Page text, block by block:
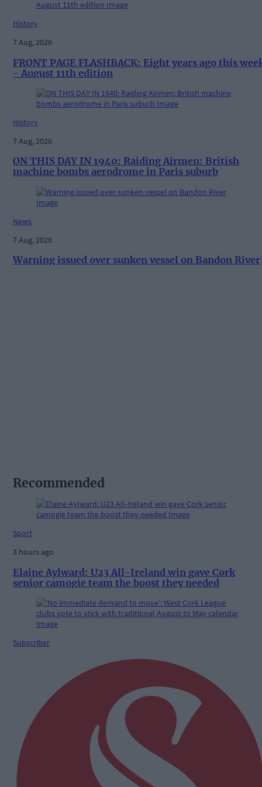
History
7 Aug, 2026
FRONT PAGE FLASHBACK: Eight years ago this
- August 11th edition
History
7 Aug, 2026
ON THIS DAY IN 1940: Raiding Airmen: British
machine bombs aerodrome in Paris suburb
News
7 Aug, 2026
Warning issued over sunken vessel on Bandon River
Recommended
Sport
3 hours ago
Elaine Aylward: U23 All-Ireland win gave Cork
senior camogie team the boost they needed
Subscriber